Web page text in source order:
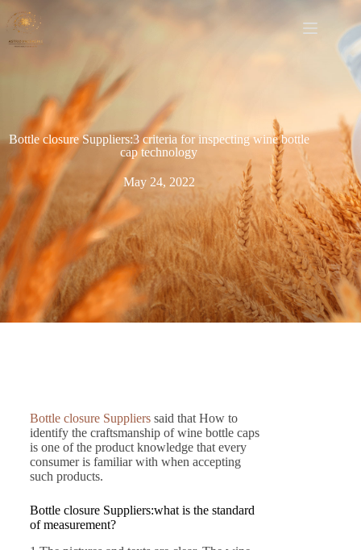
Bottle closure Suppliers:3 criteria for inspecting wine bottle
cap technology
May 24, 2022
Bottle closure Supplierssaid that How to
identify the craftsmanship of wine bottle caps
is one of the product knowledge that every
consumer is familiar with when accepting
such products.
Bottle closure Suppliers:what is the standard
of measurement?